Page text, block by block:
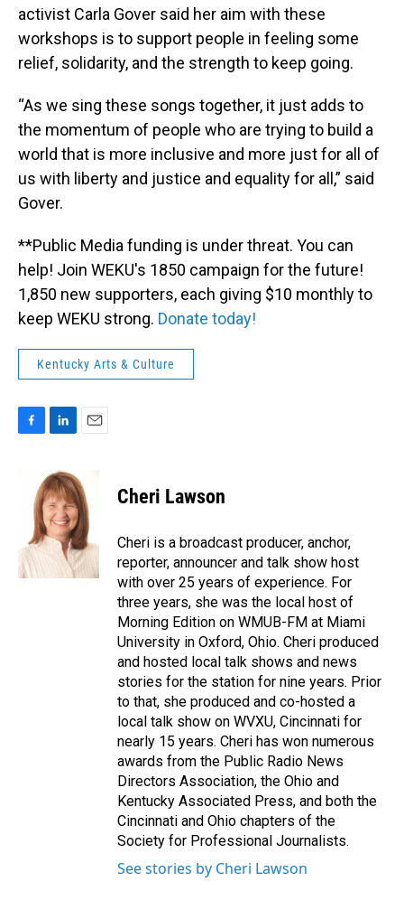
activist Carla Gover said her aim with these
workshops is to support people in feeling some
relief, solidarity, and the strength to keep going.
“As we sing these songs together, it just adds to
the momentum of people who are trying to build a
world that is more inclusive and more just for all of
us with liberty and justice and equality for all,” said
Gover.
**Public Media funding is under threat. You can
help! Join WEKU's 1850 campaign for the future!
1,850 new supporters, each giving $10 monthly to
keep WEKU strong. Donate today!
Kentucky Arts & Culture
F
k
L
n
k
e
d
I
n
E
i
l
Cheri Lawson
Cheri is a broadcast producer, anchor,
reporter, announcer and talk show host
with over 25 years of experience. For
three years, she was the local host of
Morning Edition on WMUB-FM at Miami
University in Oxford, Ohio. Cheri produced
and hosted local talk shows and news
stories for the station for nine years. Prior
to that, she produced and co-hosted a
local talk show on WVXU, Cincinnati for
nearly 15 years. Cheri has won numerous
awards from the Public Radio News
Directors Association, the Ohio and
Kentucky Associated Press, and both the
Cincinnati and Ohio chapters of the
Society for Professional Journalists.
See stories by Cheri Lawson